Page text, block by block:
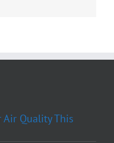
Quality This